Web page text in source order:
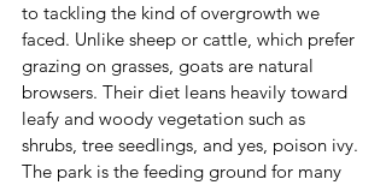
to tackling the kind of overgrowth we
faced. Unlike sheep or cattle, which prefer
grazing on grasses, goats are natural
browsers. Their diet leans heavily toward
leafy and woody vegetation such as
shrubs, tree seedlings, and yes, poison ivy.
The park is the feeding ground for many